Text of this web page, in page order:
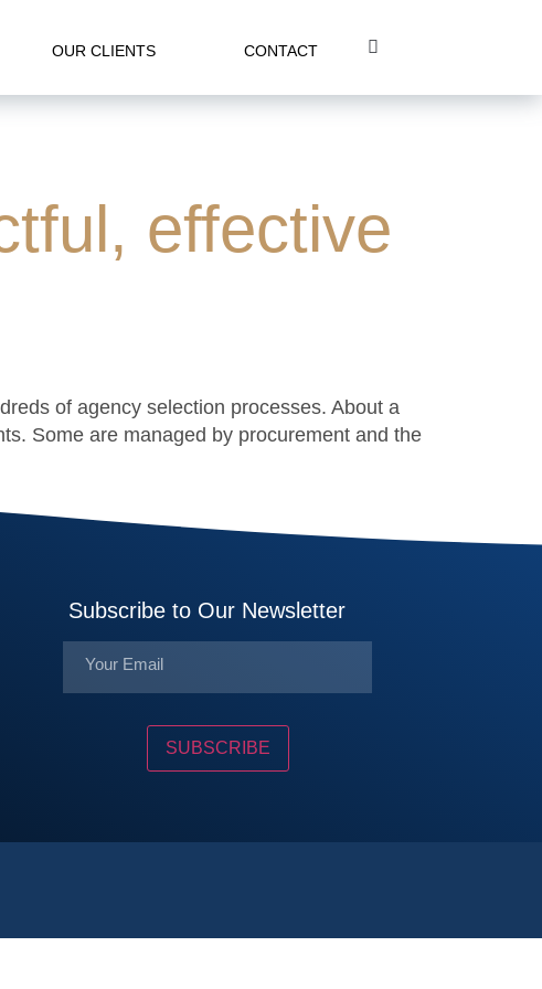
OUR CLIENTS CONTACT
effective
of agency selection processes. About a
Some are managed by procurement and the
Subscribe to Our Newsletter
SUBSCRIBE